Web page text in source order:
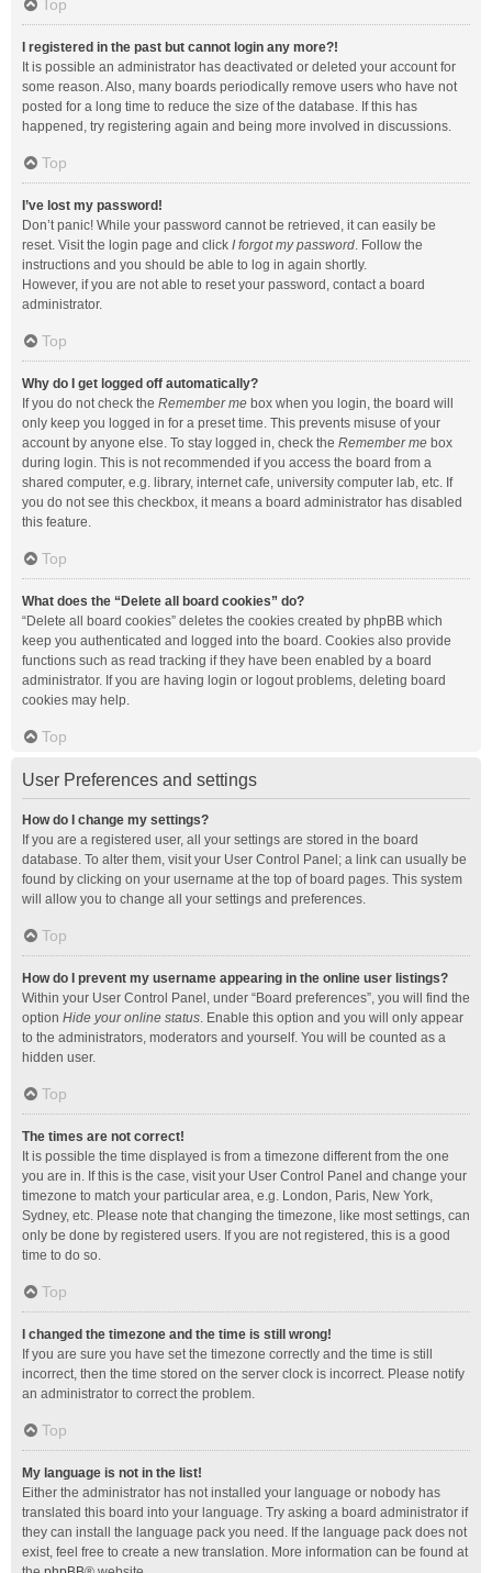
Top
I registered in the past but cannot login any more?!
It is possible an administrator has deactivated or deleted your account for
some reason. Also, many boards periodically remove users who have not
posted for a long time to reduce the size of the database. If this has
happened, try registering again and being more involved in discussions.
Top
I’ve lost my password!
Don’t panic! While your password cannot be retrieved, it can easily be
reset. Visit the login page and click I forgot my password. Follow the
instructions and you should be able to log in again shortly.
However, if you are not able to reset your password, contact a board
administrator.
Top
Why do I get logged off automatically?
If you do not check the Remember me box when you login, the board will
only keep you logged in for a preset time. This prevents misuse of your
account by anyone else. To stay logged in, check the Remember me box
during login. This is not recommended if you access the board from a
shared computer, e.g. library, internet cafe, university computer lab, etc. If
you do not see this checkbox, it means a board administrator has disabled
this feature.
Top
What does the “Delete all board cookies” do?
“Delete all board cookies” deletes the cookies created by phpBB which
keep you authenticated and logged into the board. Cookies also provide
functions such as read tracking if they have been enabled by a board
administrator. If you are having login or logout problems, deleting board
cookies may help.
Top
User Preferences and settings
How do I change my settings?
If you are a registered user, all your settings are stored in the board
database. To alter them, visit your User Control Panel; a link can usually be
found by clicking on your username at the top of board pages. This system
will allow you to change all your settings and preferences.
Top
How do I prevent my username appearing in the online user listings?
Within your User Control Panel, under “Board preferences”, you will find the
option Hide your online status. Enable this option and you will only appear
to the administrators, moderators and yourself. You will be counted as a
hidden user.
Top
The times are not correct!
It is possible the time displayed is from a timezone different from the one
you are in. If this is the case, visit your User Control Panel and change your
timezone to match your particular area, e.g. London, Paris, New York,
Sydney, etc. Please note that changing the timezone, like most settings, can
only be done by registered users. If you are not registered, this is a good
time to do so.
Top
I changed the timezone and the time is still wrong!
If you are sure you have set the timezone correctly and the time is still
incorrect, then the time stored on the server clock is incorrect. Please notify
an administrator to correct the problem.
Top
My language is not in the list!
Either the administrator has not installed your language or nobody has
translated this board into your language. Try asking a board administrator if
they can install the language pack you need. If the language pack does not
exist, feel free to create a new translation. More information can be found at